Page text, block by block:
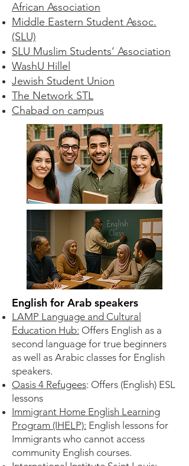
African Association
Middle Eastern Student Assoc.
(SLU)
SLU Muslim Students’ Association
WashU Hillel
Jewish Student Union
The Network STL
Chabad on campus
English for Arab speakers
LAMP Language and Cultural
Education Hub: Offers English as a
second language for true beginners
as well as Arabic classes for English
speakers.
Oasis 4 Refugees: Offers (English) ESL
lessons​
Immigrant Home English Learning
Program (IHELP): English lessons for
Immigrants who cannot access
community English courses.​